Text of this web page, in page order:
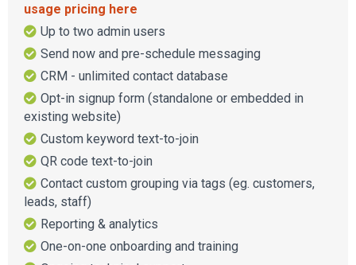
usage pricing here
Up to two admin users
Send now and pre-schedule messaging
CRM - unlimited contact database
Opt-in signup form (standalone or embedded in
existing website)
Custom keyword text-to-join
QR code text-to-join
Contact custom grouping via tags (eg. customers,
leads, staff)
Reporting & analytics
One-on-one onboarding and training